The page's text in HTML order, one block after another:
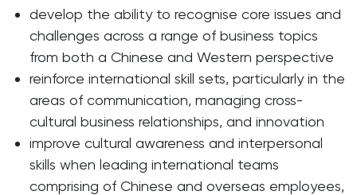
develop the ability to recognise core issues and
challenges across a range of business topics
from both a Chinese and Western perspective
reinforce international skill sets, particularly in the
areas of communication, managing cross-
cultural business relationships, and innovation
improve cultural awareness and interpersonal
skills when leading international teams
comprising of Chinese and overseas employees,